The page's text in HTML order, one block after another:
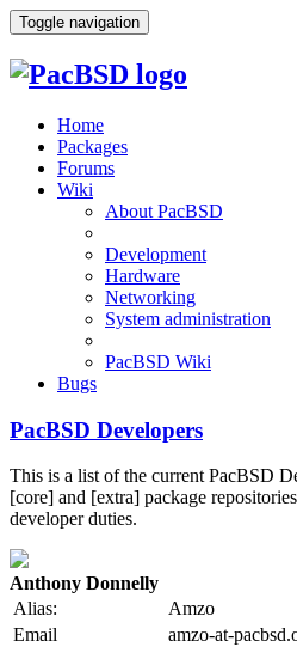
Toggle navigation
Home
Packages
Forums
Wiki
About PacBSD
Development
Hardware
Networking
System administration
PacBSD Wiki
Bugs
PacBSD Developers
This is a list of the current PacBSD
[core] and [extra] package
developer duties.
Anthony Donnelly
Alias:
Amzo
Email
amzo-at-